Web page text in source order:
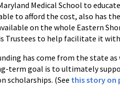
Medical School to
to afford the cost, also has
on the whole Eastern
Trustees to help facilitate it
has come from the state
term goal is to ultimately
scholarships. (See this story on